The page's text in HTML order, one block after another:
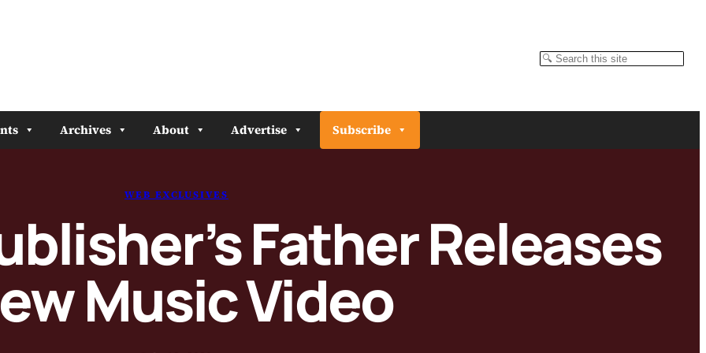
Search
Archives About Advertise Subscribe
WEB EXCLUSIVES
Father Releases
Music Video